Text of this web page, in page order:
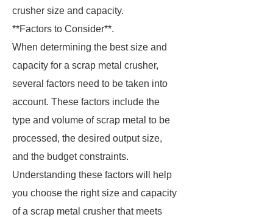
crusher size and capacity.
**Factors to Consider**.
When determining the best size and
capacity for a scrap metal crusher,
several factors need to be taken into
account. These factors include the
type and volume of scrap metal to be
processed, the desired output size,
and the budget constraints.
Understanding these factors will help
you choose the right size and capacity
of a scrap metal crusher that meets